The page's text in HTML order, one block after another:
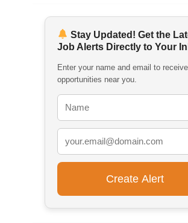
Stay Updated! Get the
Job Alerts Directly to Your
Enter your name and email to
opportunities near you.